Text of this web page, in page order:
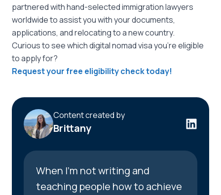
partnered with hand-selected immigration lawyers
worldwide to assist you with your documents,
applications, and relocating to a new country.
Curious to see which digital nomad visa you’re eligible
to apply for?
Request your free eligibility check today!
Content created by
Brittany
When I’m not writing and
teaching people how to achieve